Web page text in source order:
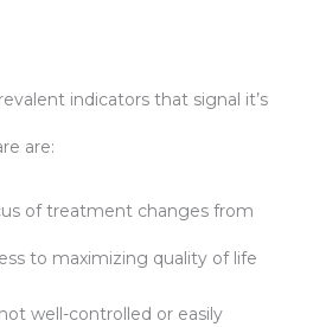
indicators that signal it’s
are:
of treatment changes from
to maximizing quality of life
well-controlled or easily